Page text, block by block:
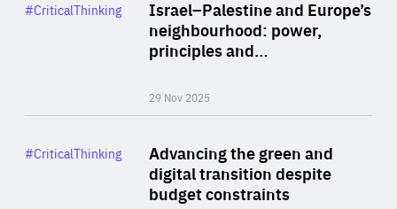
Israel–Palestine and Europe’s
neighbourhood: power,
principles and…
29 Nov 2025
Category
#CriticalThinking
Advancing the green and
digital transition despite
budget constraints
Category
#CriticalThinking